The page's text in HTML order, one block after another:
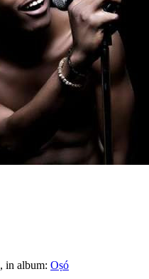
, in album: Oṣó